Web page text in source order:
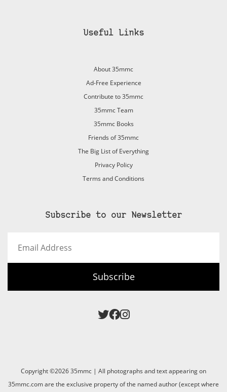
Useful Links
About 35mmc
Ad-Free Experience
Contribute to 35mmc
35mmc Team
35mmc Books
Friends of 35mmc
The Big List of Everything
Privacy Policy
Terms and Conditions
Subscribe to our Newsletter
Address
Subscribe
Copyright ©2026 35mmc | All photographs and text appearing on
35mmc.com are the exclusive property of the named author (except where